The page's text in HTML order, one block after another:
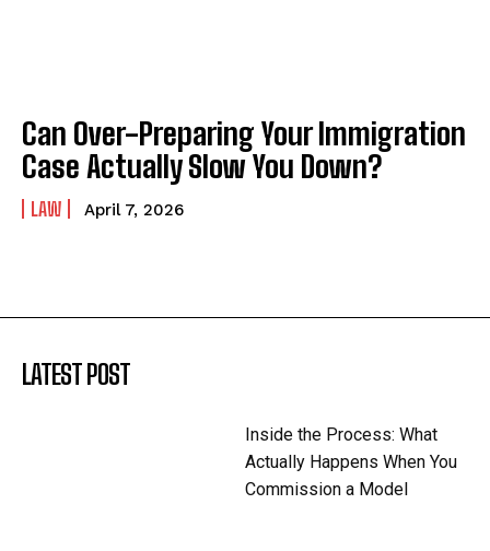
Can Over-Preparing Your Immigration
Case Actually Slow You Down?
LAW April 7, 2026
LATEST POST
Inside the Process: What
Actually Happens When You
Commission a Model